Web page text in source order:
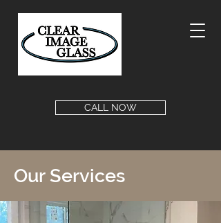
CALL NOW
Our Services